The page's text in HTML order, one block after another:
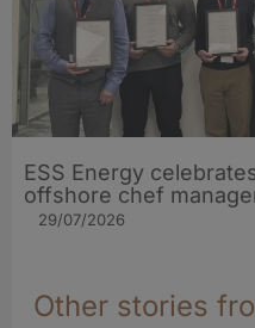
ESS Energy
offshore chef
29/07/2026
Other stories